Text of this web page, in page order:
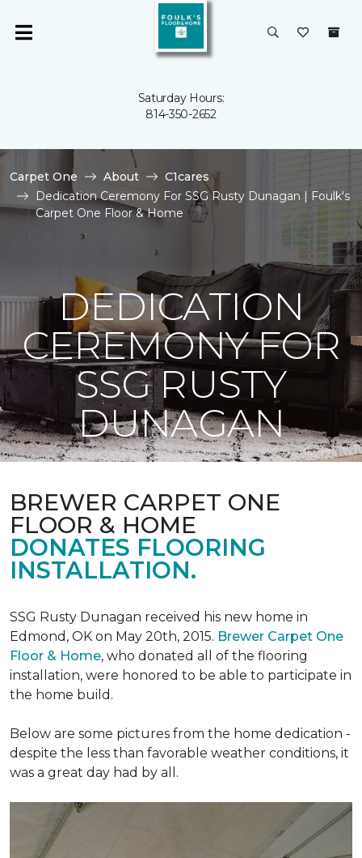
Saturday Hours:
814-350-2652
Carpet One About
C1cares
Dedication Ceremony For SSG Rusty Dunagan | Foulk's
Carpet One Floor & Home
DEDICATION
CEREMONY FOR
SSG RUSTY
DUNAGAN
BREWER CARPET ONE
FLOOR & HOME
DONATES FLOORING
INSTALLATION.
SSG Rusty Dunagan received his new home in
Edmond, OK on May 20th, 2015. Brewer Carpet One
Floor & Home, who donated all of the flooring
installation, were honored to be able to participate in
the home build.
Below are some pictures from the home dedication -
despite the less than favorable weather conditions, it
was a great day had by all.